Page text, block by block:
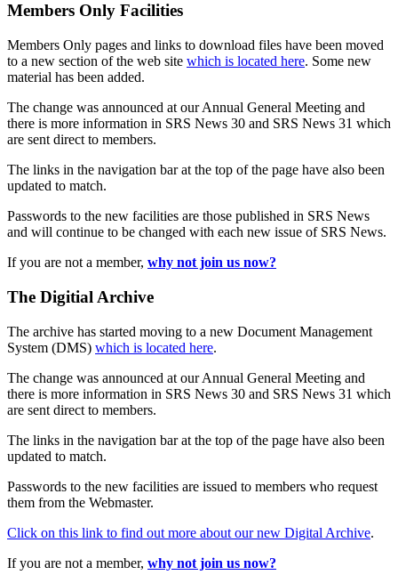
Members Only Facilities
Members Only pages and links to download files have been moved
to a new section of the web site which is located here. Some new
material has been added.
The change was announced at our Annual General Meeting and
there is more information in SRS News 30 and SRS News 31 which
are sent direct to members.
The links in the navigation bar at the top of the page have also been
updated to match.
Passwords to the new facilities are those published in SRS News
and will continue to be changed with each new issue of SRS News.
If you are not a member, why not join us now?
The Digitial Archive
The archive has started moving to a new Document Management
System (DMS) which is located here.
The change was announced at our Annual General Meeting and
there is more information in SRS News 30 and SRS News 31 which
are sent direct to members.
The links in the navigation bar at the top of the page have also been
updated to match.
Passwords to the new facilities are issued to members who request
them from the Webmaster.
Click on this link to find out more about our new Digital Archive.
If you are not a member, why not join us now?